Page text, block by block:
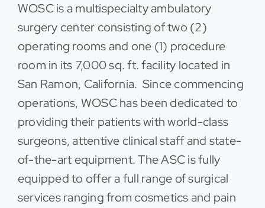
WOSC is a multispecialty ambulatory
surgery center consisting of two (2)
operating rooms and one (1) procedure
room in its 7,000 sq. ft. facility located in
San Ramon, California. Since commencing
operations, WOSC has been dedicated to
providing their patients with world-class
surgeons, attentive clinical staff and state-
of-the-art equipment. The ASC is fully
equipped to offer a full range of surgical
services ranging from cosmetics and pain